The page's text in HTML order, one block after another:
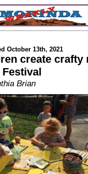
October 13th, 2021
create crafty
Brian